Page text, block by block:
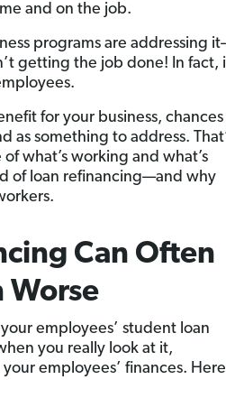
and on the job.
programs are addressing
getting the job done! In fact,
for your business, chances
as something to address.
what’s working and what’s
of loan refinancing—and why
Can Often
Worse
employees’ student loan
you really look at it,
employees’ finances.